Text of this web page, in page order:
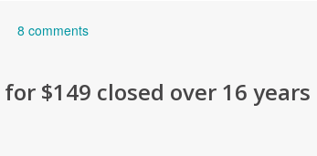
8 comments
for $149 closed over 16 years